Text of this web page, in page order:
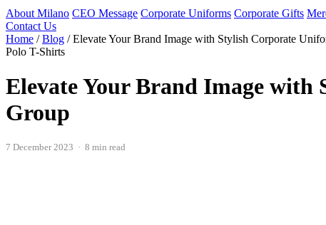
About Milano CEO Message Corporate Uniforms Corporate Gifts
Contact Us
Home / Blog / Elevate Your Brand Image with Stylish Corporate
Polo T-Shirts
Elevate Your Brand Image
Group
7 December 2023 · 8 min read